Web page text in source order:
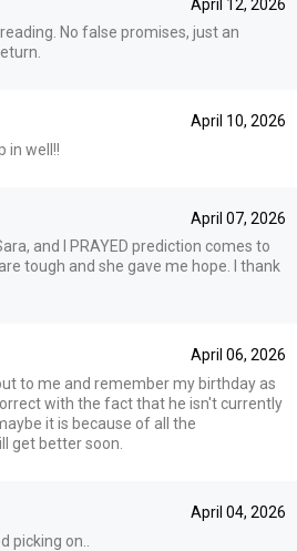
April 12, 2026
No false promises, just an
April 10, 2026
in well!!
April 07, 2026
and I PRAYED prediction comes to
tough and she gave me hope. I thank
April 06, 2026
to me and remember my birthday as
with the fact that he isn't currently
it is because of all the
get better soon.
April 04, 2026
picking on..